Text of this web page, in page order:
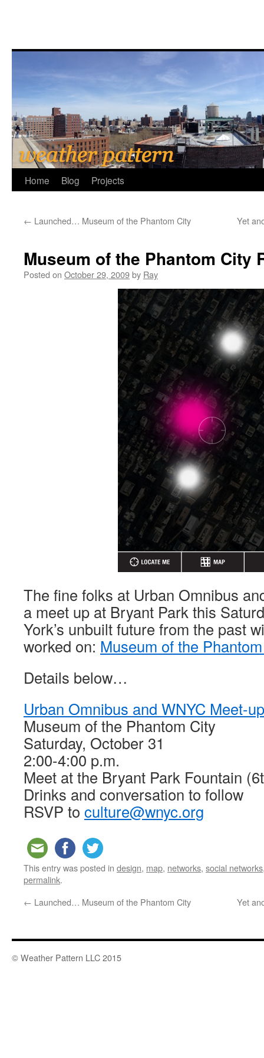
Home Blog Projects
← Launched… Museum of the Phantom City Yet
Museum of the Phantom City
Posted on October 29, 2009by Ray
The fine folks at Urban Omnibus
a meet up at Bryant Park this
York’s unbuilt future from the past
worked on: Museum of the
Details below…
Urban Omnibus and WNYC Meet-up
Museum of the Phantom City
Saturday, October 31
2:00-4:00 p.m.
Meet at the Bryant Park Fountain
Drinks and conversation to follow
RSVP to culture@wnyc.org
This entry was posted in design, map, networks, social networks
permalink.
← Launched… Museum of the Phantom City Yet
© Weather Pattern LLC 2015